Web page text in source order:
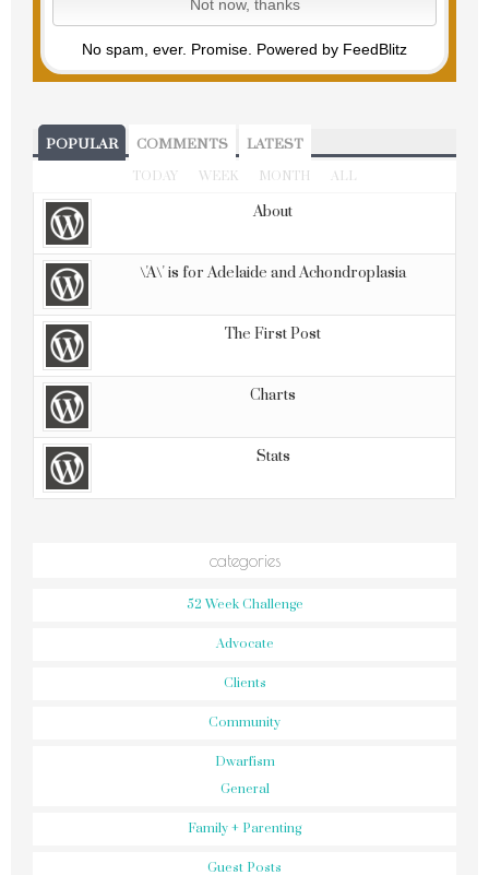
No spam, ever. Promise. Powered by FeedBlitz
POPULAR COMMENTS LATEST
TODAY WEEK MONTH ALL
About
\'A\' is for Adelaide and Achondroplasia
The First Post
Charts
Stats
categories
52 Week Challenge
Advocate
Clients
Community
Dwarfism
General
Family + Parenting
Guest Posts